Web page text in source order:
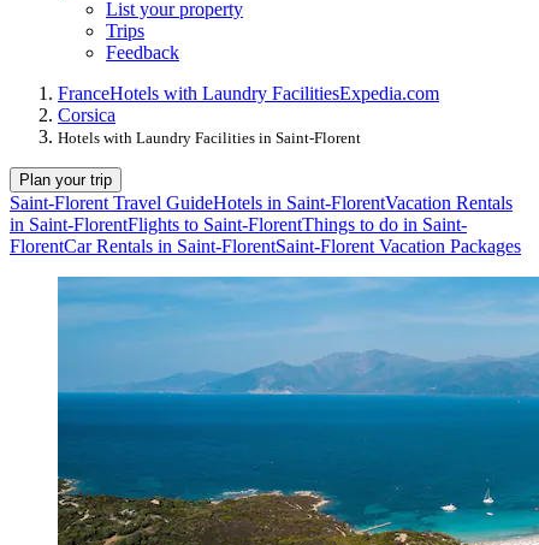
List your property
Trips
Feedback
FranceHotels with Laundry FacilitiesExpedia.com
Corsica
Hotels with Laundry Facilities in Saint-Florent
Plan your trip
Saint-Florent Travel GuideHotels in Saint-FlorentVacation Rentals
in Saint-FlorentFlights to Saint-FlorentThings to do in Saint-
FlorentCar Rentals in Saint-FlorentSaint-Florent Vacation Packages